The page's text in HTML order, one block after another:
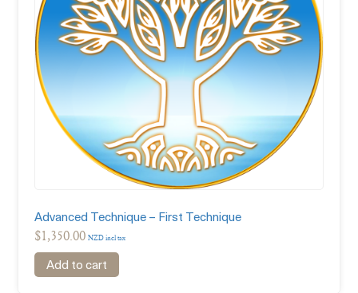
Advanced Technique – First Technique
$1,350.00 NZD incl tax
Add to cart